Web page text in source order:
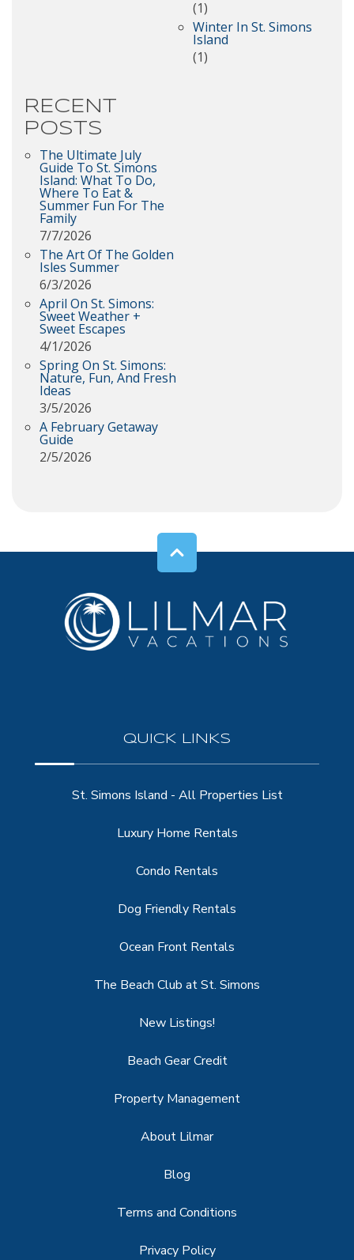
(1)
Winter In St. Simons
Island
(1)
RECENT
POSTS
The Ultimate July
Guide To St. Simons
Island: What To Do,
Where To Eat &
Summer Fun For The
Family
7/7/2026
The Art Of The Golden
Isles Summer
6/3/2026
April On St. Simons:
Sweet Weather +
Sweet Escapes
4/1/2026
Spring On St. Simons:
Nature, Fun, And Fresh
Ideas
3/5/2026
A February Getaway
Guide
2/5/2026
QUICK LINKS
St. Simons Island - All Properties List
Luxury Home Rentals
Condo Rentals
Dog Friendly Rentals
Ocean Front Rentals
The Beach Club at St. Simons
New Listings!
Beach Gear Credit
Property Management
About Lilmar
Blog
Terms and Conditions
Privacy Policy